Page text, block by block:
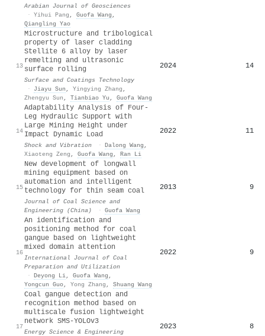
Arabian Journal of Geosciences
· Yihui Pang , Guofa Wang ,
Qiangling Yao
13
Microstructure and tribological
property of laser cladding
Stellite 6 alloy by laser
remelting and ultrasonic
surface rolling
Surface and Coatings Technology
·
Jiayu Sun , Yingying Zhang ,
Zhengyu Sun , Tianbiao Yu , Guofa Wang
2024 14
14
Adaptability Analysis of Four-
Leg Hydraulic Support with
Large Mining Height under
Impact Dynamic Load
Shock and Vibration · Dalong Wang ,
Xiaoteng Zeng , Guofa Wang , Ran Li
2022 11
15
New development of longwall
mining equipment based on
automation and intelligent
technology for thin seam coal
Journal of Coal Science and
Engineering (China)
· Guofa Wang
2013 9
16
An identification and
positioning method for coal
gangue based on lightweight
mixed domain attention
International Journal of Coal
Preparation and Utilization
· Deyong Li, Guofa Wang ,
Yongcun Guo, Yong Zhang , Shuang Wang
2022 9
17
Coal gangue detection and
recognition method based on
multiscale fusion lightweight
network SMS‐YOLOv3
Energy Science & Engineering
2023 8